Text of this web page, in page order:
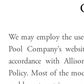
We may employ the
Pool Company’s
accordance with
Policy. Most of the